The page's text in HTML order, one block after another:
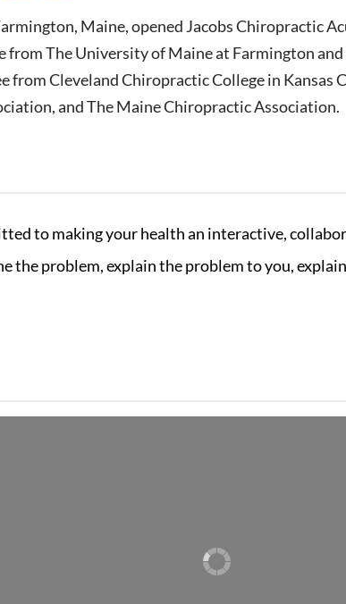
Maine, opened Jacobs Chiropractic
from The University of Maine at Farmington
from Cleveland Chiropractic College in Kansas
and The Maine Chiropractic Association.
to making your health an interactive,
problem, explain the problem to you,